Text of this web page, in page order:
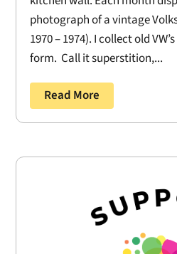
photograph of a vintage
1970 – 1974). I collect old
form. Call it superstition,...
Read More